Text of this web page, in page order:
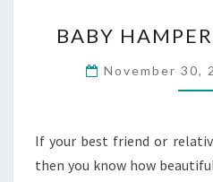
BABY
November 30,
If your best friend or
then you know how